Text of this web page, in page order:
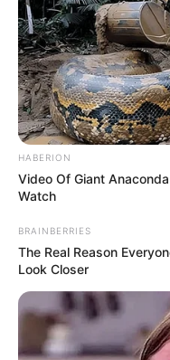
When they began to
judges were captivated
performance. Mel B,
on their “gorgeous